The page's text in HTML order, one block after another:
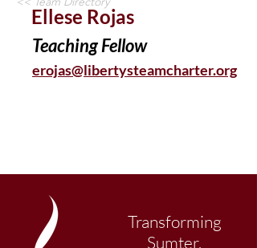
Ellese Rojas
Teaching Fellow
erojas@libertysteamcharter.org
Transforming
Sumter,